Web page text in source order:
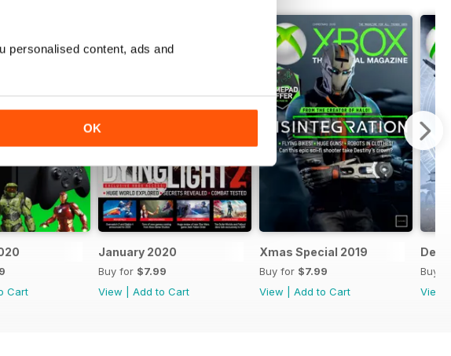
personalised content, ads and
OK
Cart
January 2020
Buy for $7.99
View
Add to Cart
Xmas Special 2019
Buy for $7.99
View
Add to Cart
Buy
View